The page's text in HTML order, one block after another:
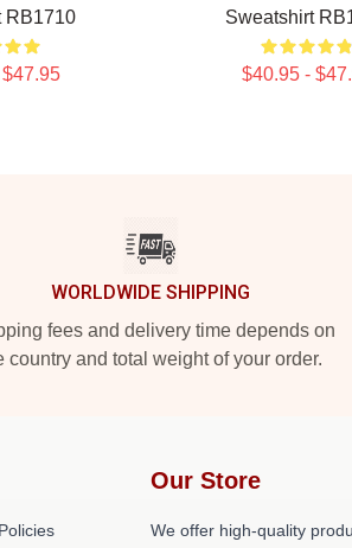
RB1710
Sweatshirt
$40.95 -
WORLDWIDE SHIPPING
fees and delivery time depends on
country and total weight of your order.
Our Store
We offer high-quality